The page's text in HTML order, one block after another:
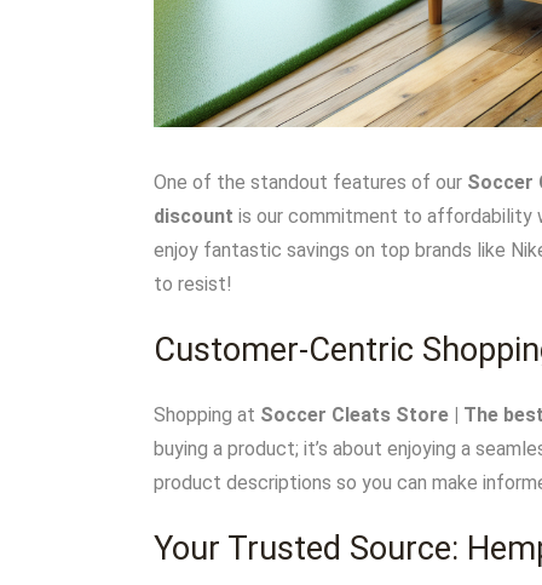
One of the standout features of our Soccer
discount is our commitment to affordability
enjoy fantastic savings on top brands like
to resist!
Customer-Centric
Shopping at Soccer Cleats Store | The
buying a product; it’s about enjoying a
product descriptions so you can make
Your Trusted Source: